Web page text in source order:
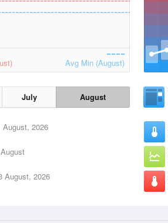
Avg Min (August)
July August
August, 2026
August
August, 2026